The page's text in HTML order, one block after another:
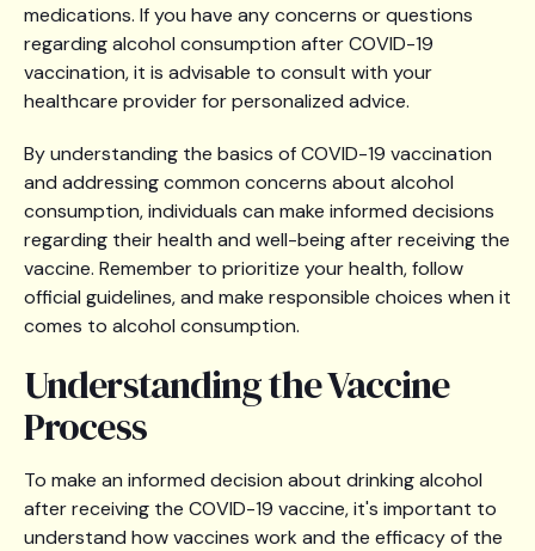
medications. If you have any concerns or questions
regarding alcohol consumption after COVID-19
vaccination, it is advisable to consult with your
healthcare provider for personalized advice.
By understanding the basics of COVID-19 vaccination
and addressing common concerns about alcohol
consumption, individuals can make informed decisions
regarding their health and well-being after receiving the
vaccine. Remember to prioritize your health, follow
official guidelines, and make responsible choices when it
comes to alcohol consumption.
Understanding the Vaccine
Process
To make an informed decision about drinking alcohol
after receiving the COVID-19 vaccine, it's important to
understand how vaccines work and the efficacy of the